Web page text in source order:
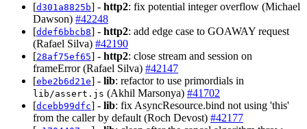
[d301a8825b] - http2: fix potential integer overflow (Michael
Dawson) #42248
[ddef6bbcb8] - http2: add edge case to GOAWAY request
(Rafael Silva) #42190
[28af75ef65] - http2: close stream and session on
frameError (Rafael Silva) #42147
[ebe2b6d21e] - lib: refactor to use primordials in
lib/assert.js (Akhil Marsonya) #41702
[dcebb99dfc] - lib: fix AsyncResource.bind not using 'this'
from the caller by default (Roch Devost) #42177